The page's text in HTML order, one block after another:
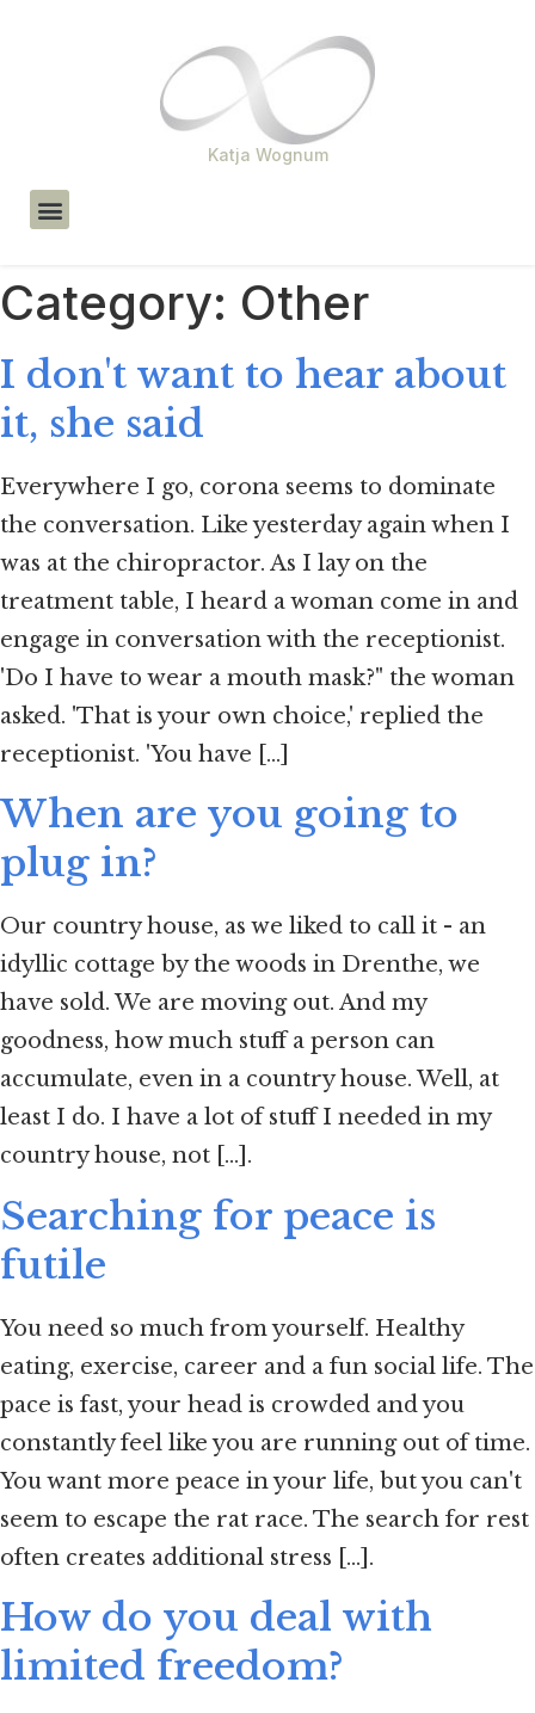
Katja Wognum
Category: Other
I don't want to hear about
it, she said
Everywhere I go, corona seems to dominate
the conversation. Like yesterday again when I
was at the chiropractor. As I lay on the
treatment table, I heard a woman come in and
engage in conversation with the receptionist.
'Do I have to wear a mouth mask?" the woman
asked. 'That is your own choice,' replied the
receptionist. 'You have [...]
When are you going to
plug in?
Our country house, as we liked to call it - an
idyllic cottage by the woods in Drenthe, we
have sold. We are moving out. And my
goodness, how much stuff a person can
accumulate, even in a country house. Well, at
least I do. I have a lot of stuff I needed in my
country house, not [...].
Searching for peace is
futile
You need so much from yourself. Healthy
eating, exercise, career and a fun social life. The
pace is fast, your head is crowded and you
constantly feel like you are running out of time.
You want more peace in your life, but you can't
seem to escape the rat race. The search for rest
often creates additional stress [...].
How do you deal with
limited freedom?